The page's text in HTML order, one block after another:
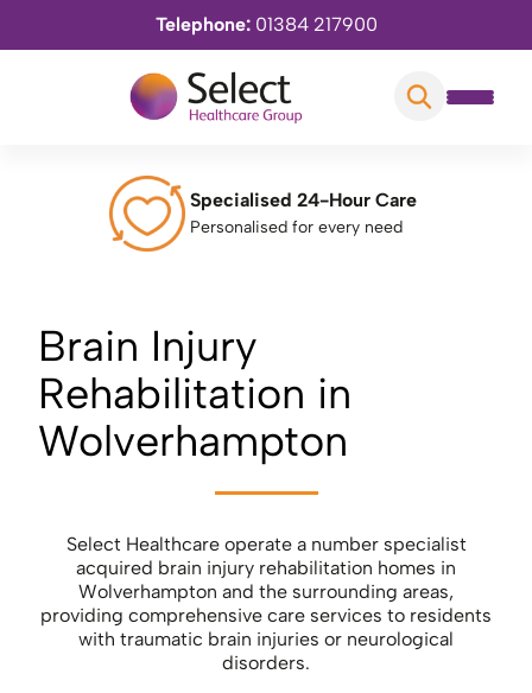
Telephone: 01384 217900
Specialised 24-Hour Care
Personalised for every need
Brain Injury
Rehabilitation in
Wolverhampton
Select Healthcare operate a number specialist
acquired brain injury rehabilitation homes in
Wolverhampton and the surrounding areas,
providing comprehensive care services to residents
with traumatic brain injuries or neurological
disorders.